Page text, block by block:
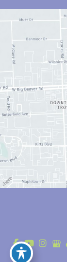
© Copyright 2026